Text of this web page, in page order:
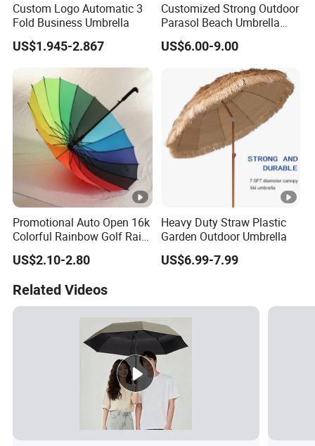
Custom Logo Automatic 3
Fold Business Umbrella
US$1.945-2.867
Customized Strong Outdoor
Parasol Beach Umbrella
with UV Protection (OCT-
BUAD1)
US$6.00-9.00
Promotional Auto Open 16k
Colorful Rainbow Golf Rain
Umbrella
US$2.10-2.80
Heavy Duty Straw Plastic
Garden Outdoor Umbrella
US$6.99-7.99
Related Videos